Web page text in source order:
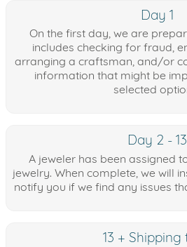
Day 1
On the first day, we are
includes checking for fraud,
arranging a craftsman, and/or
information that might be
selected
Day 2 - 13
A jeweler has been assigned
jewelry. When complete, we will
notify you if we find any issues
13 + Shipping